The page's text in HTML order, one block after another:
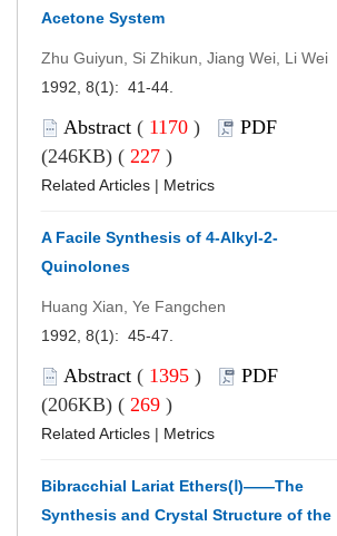
Acetone System
Zhu Guiyun, Si Zhikun, Jiang Wei, Li Wei
1992, 8(1): 41-44.
Abstract ( 1170 )
PDF
(246KB) ( 227 )
Related Articles | Metrics
A Facile Synthesis of 4-Alkyl-2-
Quinolones
Huang Xian, Ye Fangchen
1992, 8(1): 45-47.
Abstract ( 1395 )
PDF
(206KB) ( 269 )
Related Articles | Metrics
Bibracchial Lariat Ethers(Ⅰ)——The
Synthesis and Crystal Structure of the